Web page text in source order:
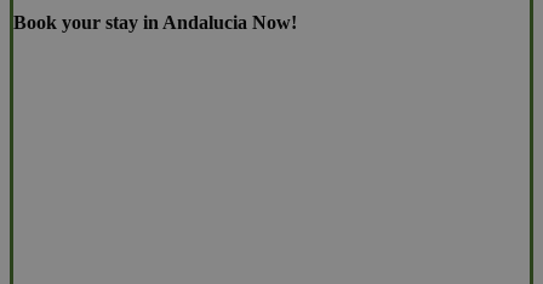
Book your stay in Andalucia Now!